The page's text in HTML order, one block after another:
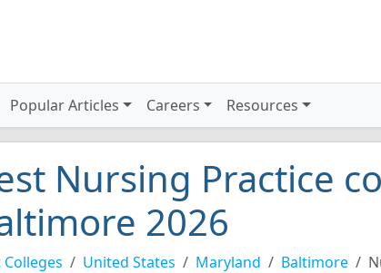
Popular Articles Careers Resources
Nursing Practice
2026
Colleges United States Maryland Baltimore